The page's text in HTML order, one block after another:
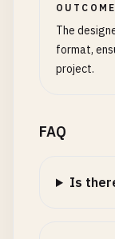
OUTCOME
The
format,
project.
FAQ
Is